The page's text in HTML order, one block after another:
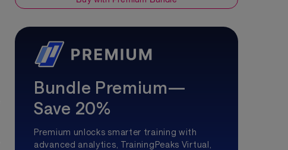
Bundle Premium—
Save 20%
Premium unlocks smarter training with
advanced analytics, TrainingPeaks Virtual,